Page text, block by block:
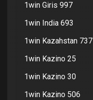
1win Giris 997
1win India 693
1win Kazahstan 737
1win Kazino 25
1win Kazino 30
1win Kazino 506